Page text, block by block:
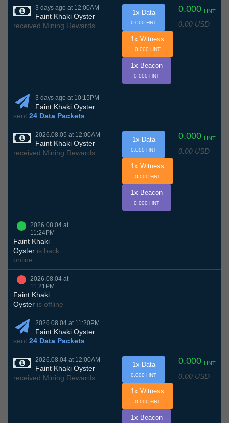
3 days ago at 12:00AM
Faint Khaki Oyster
received Mining Rewards
0.000 HNT
0.00 USD
1x Data
0.000 HNT
1x Witness
0.000 HNT
1x Beacon
0.000 HNT
3 days ago at 10:15PM
Faint Khaki Oyster
sent 24 Data Packets
2026.08.05 at 12:00AM
Faint Khaki Oyster
received Mining Rewards
0.000 HNT
0.00 USD
1x Data
0.000 HNT
1x Witness
0.000 HNT
1x Beacon
0.000 HNT
2026.08.04 at
11:24PM
Faint Khaki
Oyster is back
online
2026.08.04 at
11:21PM
Faint Khaki
Oyster is offline
2026.08.04 at 11:20PM
Faint Khaki Oyster
sent 24 Data Packets
2026.08.04 at 12:00AM
Faint Khaki Oyster
received Mining Rewards
0.000 HNT
0.00 USD
1x Data
0.000 HNT
1x Witness
0.000 HNT
1x Beacon